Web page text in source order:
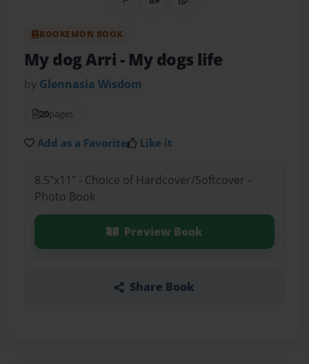
Share on Pinterest
QR CodeCopy Link
BOOKEMON BOOK
My dog Arri- My dogs life
by Glennasia Wisdom
20pages
Add as a Favorite Like it
8.5"x11" - Choice of Hardcover/Softcover -
Photo Book
Preview Book
Share Book